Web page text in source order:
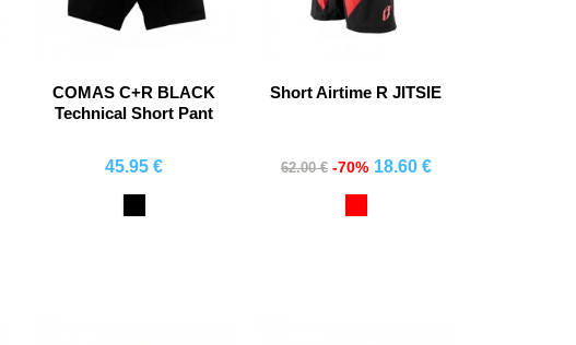
COMAS C+R BLACK
Technical Short Pant
45.95 €
Short Airtime R JITSIE
62.00 € -70% 18.60 €